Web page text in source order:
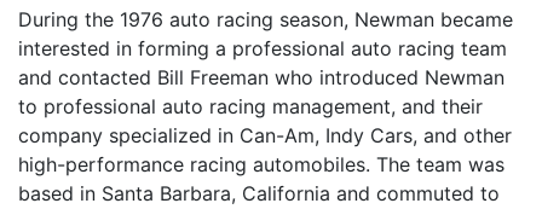
During the 1976 auto racing season, Newman became
interested in forming a professional auto racing team
and contacted Bill Freeman who introduced Newman
to professional auto racing management, and their
company specialized in Can-Am, Indy Cars, and other
high-performance racing automobiles. The team was
based in Santa Barbara, California and commuted to